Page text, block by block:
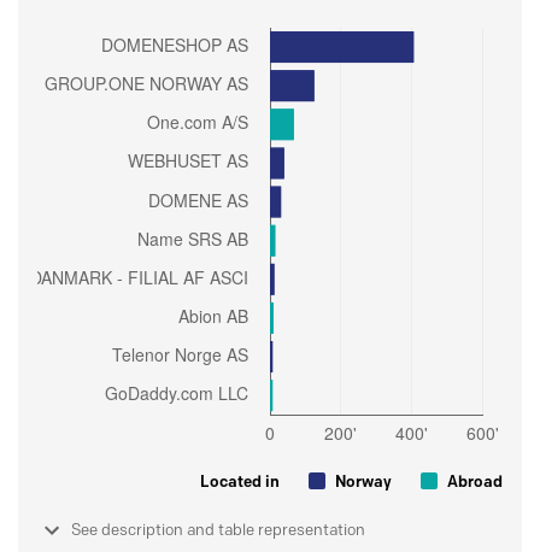
Located in Norway Abroad
See description and table representation